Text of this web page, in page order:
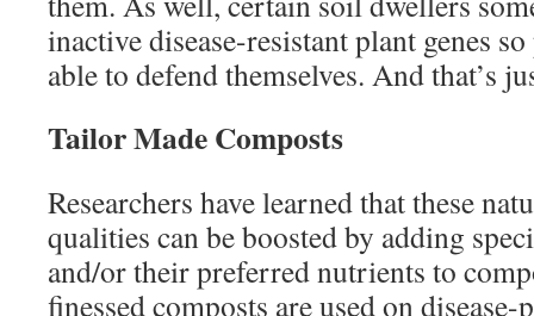
inactive disease-resistant plant genes
able to defend themselves. And that’s
Tailor Made Composts
Researchers have learned that these
qualities can be boosted by adding
and/or their preferred nutrients to
finessed composts are used on